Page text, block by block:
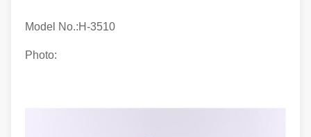
Model No.:H-3510
Photo: